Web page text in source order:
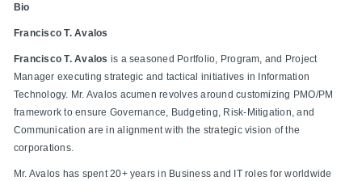
Bio
Francisco T. Avalos
Francisco T. Avalos is a seasoned Portfolio, Program, and Project
Manager executing strategic and tactical initiatives in Information
Technology. Mr. Avalos acumen revolves around customizing PMO/PM
framework to ensure Governance, Budgeting, Risk-Mitigation, and
Communication are in alignment with the strategic vision of the
corporations.
Mr. Avalos has spent 20+ years in Business and IT roles for worldwide